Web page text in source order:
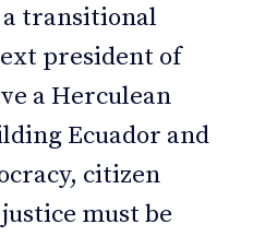
transitional
president of
a Herculean
Ecuador and
citizen
must be